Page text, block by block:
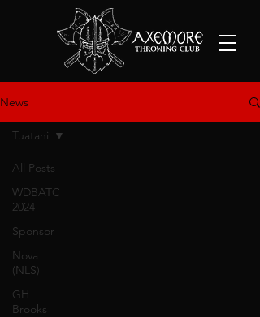
News
All Posts
WDBATC
2024
Sponsor
Nova
(NLS)
GH
Brooks
Tuatahi